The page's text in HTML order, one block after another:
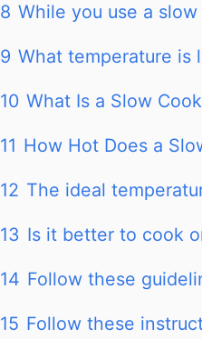
8 While you use a
9 What temperature is
10 What Is a Slow
11 How Hot Does a
12 The ideal
13 Is it better to cook
14 Follow these
15 Follow these